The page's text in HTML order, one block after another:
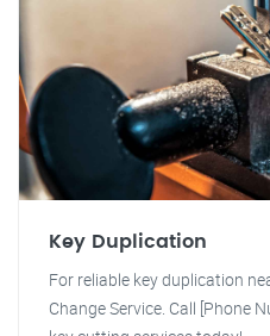
Key Duplication
For reliable key duplication
Change Service. Call [Phone